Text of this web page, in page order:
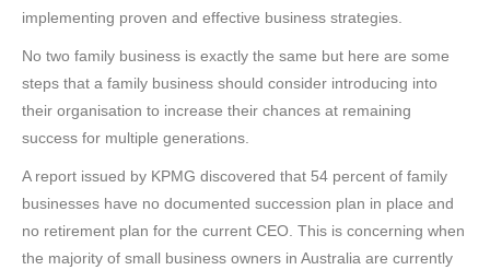
implementing proven and effective business strategies.
No two family business is exactly the same but here are some
steps that a family business should consider introducing into
their organisation to increase their chances at remaining
success for multiple generations.
A report issued by KPMG discovered that 54 percent of family
businesses have no documented succession plan in place and
no retirement plan for the current CEO. This is concerning when
the majority of small business owners in Australia are currently